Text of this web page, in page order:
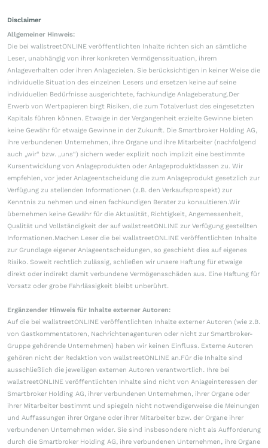
Disclaimer
Allgemeiner Hinweis:
Die bei wallstreetONLINE veröffentlichten Inhalte richten sich an sämtliche
Leser, unabhängig von ihrer konkreten Vermögenssituation, ihrem
Anlageverhalten oder ihren Anlagezielen. Sie berücksichtigen in keiner Weise die
individuelle Situation des einzelnen Lesers und ersetzen keine auf seine
individuellen Bedürfnisse ausgerichtete, fachkundige Anlageberatung.Der
Erwerb von Wertpapieren birgt Risiken, die zum Totalverlust des eingesetzten
Kapitals führen können. Etwaige in der Vergangenheit erzielte Gewinne bieten
keine Gewähr für etwaige Gewinne in der Zukunft. Die Smartbroker Holding AG,
ihre verbundenen Unternehmen, ihre Organe und ihre Mitarbeiter (nachfolgend
auch „wir“ bzw. „uns“) sichern weder explizit noch implizit eine bestimmte
Kursentwicklung von Anlageprodukten oder Anlageproduktklassen zu. Wir
empfehlen, vor jeder Anlageentscheidung die zum Anlageprodukt gesetzlich zur
Verfügung zu stellenden Informationen (z.B. den Verkaufsprospekt) zur
Kenntnis zu nehmen und einen fachkundigen Berater zu konsultieren.Wir
übernehmen keine Gewähr für die Aktualität, Richtigkeit, Angemessenheit,
Qualität und Vollständigkeit der auf wallstreetONLINE zur Verfügung gestellten
Informationen.Machen Leser die bei wallstreetONLINE veröffentlichten Inhalte
zur Grundlage eigener Anlageentscheidungen, so geschieht dies auf eigenes
Risiko. Soweit rechtlich zulässig, schließen wir unsere Haftung für etwaige
direkt oder indirekt damit verbundene Vermögensschäden aus. Eine Haftung für
Vorsatz oder grobe Fahrlässigkeit bleibt unberührt.
Ergänzender Hinweis für Inhalte externer Autoren:
Auf die bei wallstreetONLINE veröffentlichten Inhalte externer Autoren (wie z.B.
von Gastkommentatoren, Nachrichtenagenturen oder nicht zur Smartbroker-
Gruppe gehörende Unternehmen) haben wir keinen Einfluss. Externe Autoren
gehören nicht der Redaktion von wallstreetONLINE an.Für die Inhalte sind
ausschließlich die jeweiligen externen Autoren verantwortlich. Ihre bei
wallstreetONLINE veröffentlichten Inhalte sind nicht von Anlageinteressen der
Smartbroker Holding AG, ihrer verbundenen Unternehmen, ihrer Organe oder
ihrer Mitarbeiter bestimmt und spiegeln nicht notwendigerweise die Meinungen
und Auffassungen ihrer Organe oder ihrer Mitarbeiter bzw. der Organe ihrer
verbundenen Unternehmen wider. Sie sind insbesondere nicht als Aufforderung
durch die Smartbroker Holding AG, ihre verbundenen Unternehmen, ihre Organe